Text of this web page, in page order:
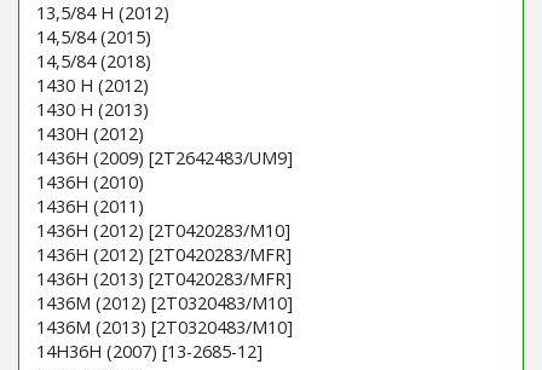
13,5/84 H (2012)
14,5/84 (2015)
14,5/84 (2018)
1430 H (2012)
1430 H (2013)
1430H (2012)
1436H (2009) [2T2642483/UM9]
1436H (2010)
1436H (2011)
1436H (2012) [2T0420283/M10]
1436H (2012) [2T0420283/MFR]
1436H (2013) [2T0420283/MFR]
1436M (2012) [2T0320483/M10]
1436M (2013) [2T0320483/M10]
14H36H (2007) [13-2685-12]